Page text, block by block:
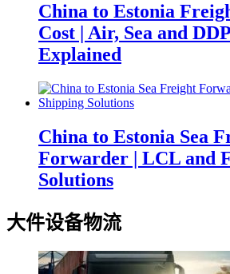
China to Estonia
Cost | Air, Sea and
Explained
China to Estonia Sea
Forwarder | LCL and
Solutions
大件设备物流